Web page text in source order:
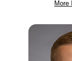
More